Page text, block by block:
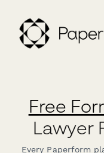
Free
Lawyer
Every Paperform